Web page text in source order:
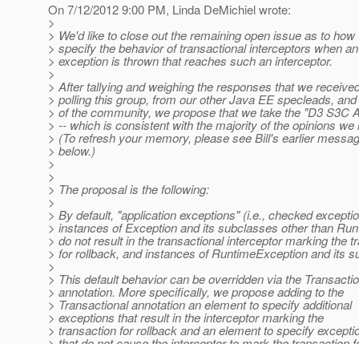
On 7/12/2012 9:00 PM, Linda DeMichiel wrote:
>
> We'd like to close out the remaining open issue as to how
> specify the behavior of transactional interceptors when an
> exception is thrown that reaches such an interceptor.
>
> After tallying and weighing the responses that we
> polling this group, from our other Java EE specleads,
> of the community, we propose that we take the "D3 S3C
> -- which is consistent with the majority of the opinions we
> (To refresh your memory, please see Bill's earlier
> below.)
>
>
> The proposal is the following:
>
> By default, "application exceptions" (i.e., checked
> instances of Exception and its subclasses other than
> do not result in the transactional interceptor marking the
> for rollback, and instances of RuntimeException and its
>
> This default behavior can be overridden via the
> annotation. More specifically, we propose adding to the
> Transactional annotation an element to specify additional
> exceptions that result in the interceptor marking the
> transaction for rollback and an element to specify